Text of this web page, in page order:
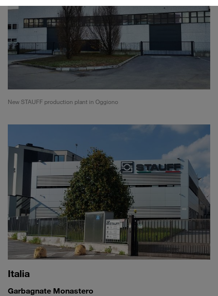
New STAUFF production plant in Oggiono
Italia
Garbagnate Monastero